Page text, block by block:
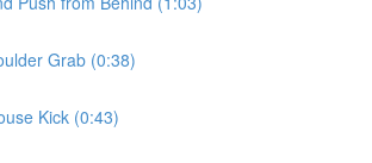
Grab (0:38)
Kick (0:43)